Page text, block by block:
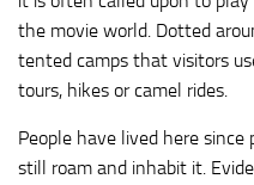
the movie world. Dotted
tented camps that visitors
tours, hikes or camel rides.
People have lived here
still roam and inhabit it.